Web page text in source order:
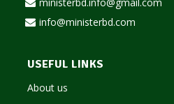
info@ministerbd.com
USEFUL LINKS
About us